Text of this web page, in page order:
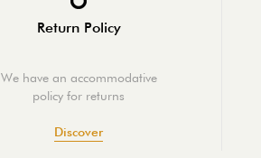
Return Policy
We have an accommodative
policy for returns
Discover